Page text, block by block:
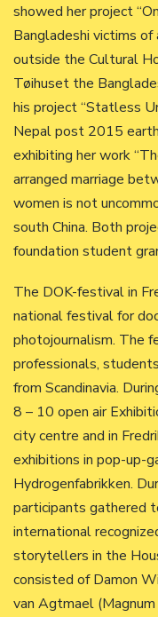
showed her project
Bangladeshi victims of
outside the Cultural
Tøihuset the
his project “Statless
Nepal post 2015
exhibiting her work
arranged marriage
women is not
south China. Both
foundation student
The DOK-festival in
national festival for
photojournalism. The
professionals,
from Scandinavia.
8 – 10 open air
city centre and in
exhibitions in pop-up-
Hydrogenfabrikken.
participants gathered
international
storytellers in the
consisted of Damon
van Agtmael